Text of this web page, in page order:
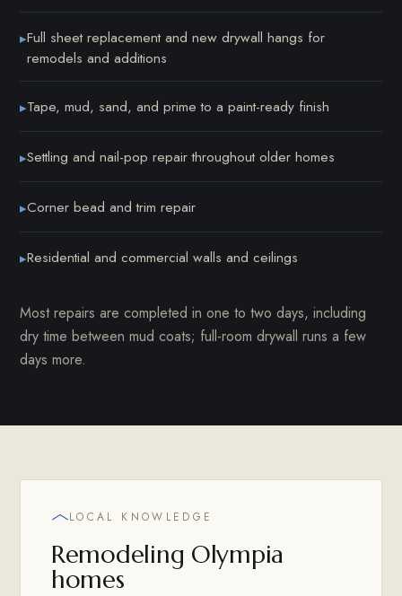
▸Full sheet replacement and new drywall hangs for
remodels and additions
▸Tape, mud, sand, and prime to a paint-ready finish
▸Settling and nail-pop repair throughout older homes
▸Corner bead and trim repair
▸Residential and commercial walls and ceilings
Most repairs are completed in one to two days, including
dry time between mud coats; full-room drywall runs a few
days more.
LOCAL KNOWLEDGE
Remodeling Olympia
homes